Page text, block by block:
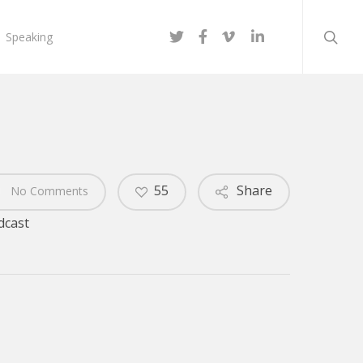
Speaking twitter facebook
vimeo linkedin
No Comments Share
55